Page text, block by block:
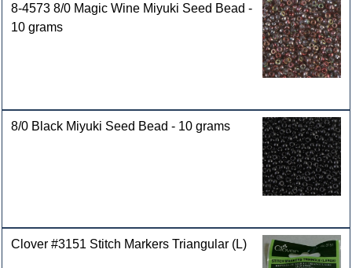
8-4573 8/0 Magic Wine Miyuki Seed Bead -
10 grams
8/0 Black Miyuki Seed Bead - 10 grams
Clover #3151 Stitch Markers Triangular (L)